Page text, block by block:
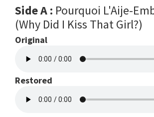
Side A : Pourquoi L'Aije-
(Why Did I Kiss That Girl?)
Original
Restored